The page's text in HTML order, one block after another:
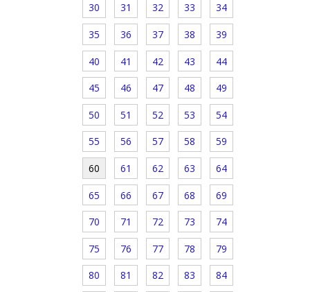
30 31 32 33 34
35 36 37 38 39
40 41 42 43 44
45 46 47 48 49
50 51 52 53 54
55 56 57 58 59
60 61 62 63 64
65 66 67 68 69
70 71 72 73 74
75 76 77 78 79
80 81 82 83 84